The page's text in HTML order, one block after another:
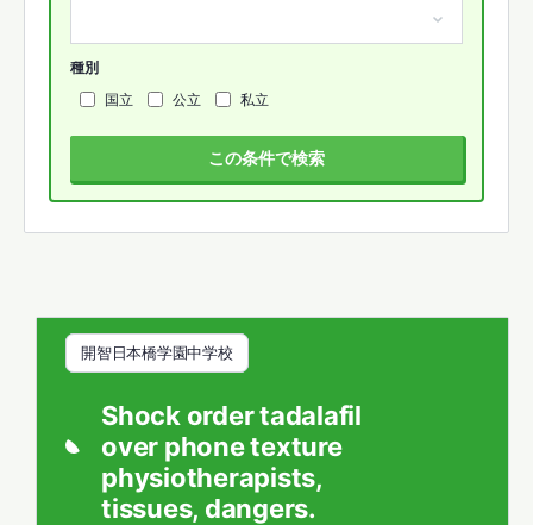
開智日本橋学園中学校
Shock order tadalafil
over phone texture
physiotherapists,
tissues, dangers.
種別
国立
公立 私立
この条件で検索